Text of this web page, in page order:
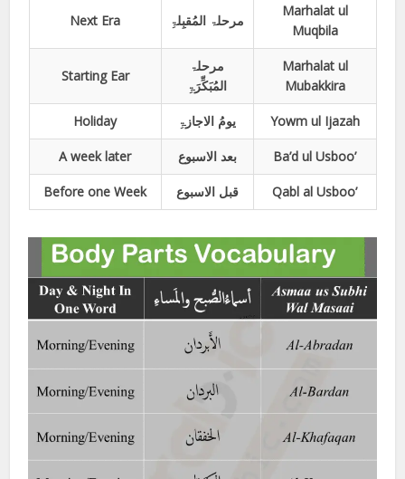
Next Era مرحلۃ المُقبِلۃِ
Marhalat ul
Muqbila
Starting Ear
مرحلۃ
المُبَکِّرَۃِ
Marhalat ul
Mubakkira
Holiday یومُ الاجازۃِ Yowm ul Ijazah
A week later بعد الاسبوع Ba’d ul Usboo’
Before one Week قبل الاسبوع Qabl al Usboo’